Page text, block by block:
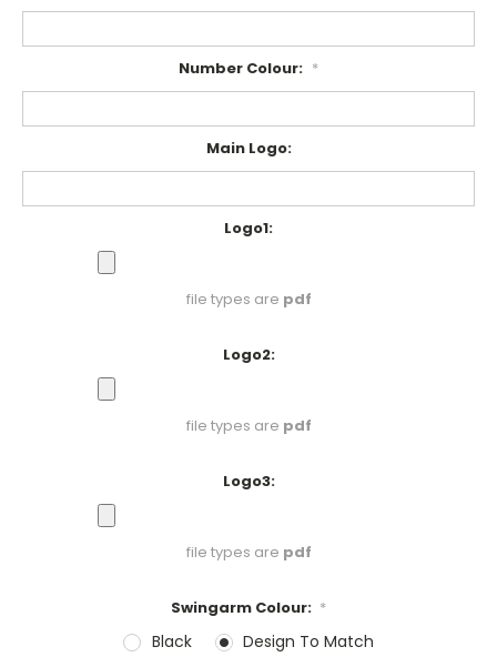
Number Colour: *
Main Logo:
Logo1:
file types are pdf
Logo2:
file types are pdf
Logo3:
file types are pdf
Swingarm Colour: *
Black Design To Match